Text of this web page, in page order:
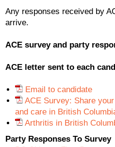
Any responses received by
arrive.
ACE survey and party
ACE letter sent to each
Email to candidate
ACE Survey: Share
and care in British
Arthritis in British
Party Responses To Survey